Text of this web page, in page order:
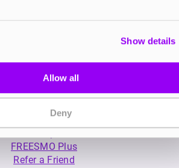
Show details
Allow all
Deny
My Account
Product Guide
FREESMO Plus
Refer a Friend